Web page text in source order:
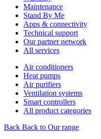
Maintenance
Stand By Me
Apps & connectivity
Technical support
Our partner network
All services
Air conditioners
Heat pumps
Air purifiers
Ventilation systems
Smart controllers
All product categories
Back Back to Our range